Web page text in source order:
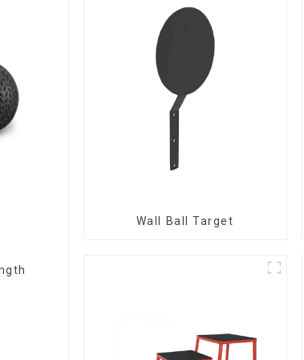
Wall Ball Target